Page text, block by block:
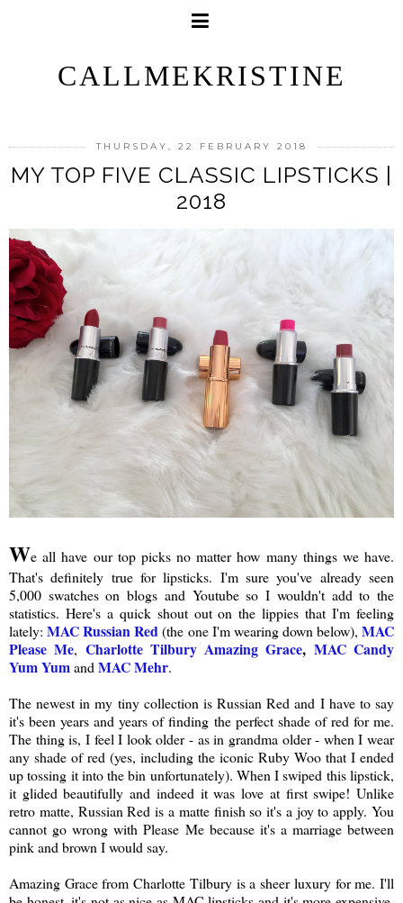
CALLMEKRISTINE
THURSDAY, 22 FEBRUARY 2018
MY TOP FIVE CLASSIC LIPSTICKS |
2018
We all have our top picks no matter how many things we have.
That's definitely true for lipsticks. I'm sure you've already seen
5,000 swatches on blogs and Youtube so I wouldn't add to the
statistics. Here's a quick shout out on the lippies that I'm feeling
lately:MAC Russian Red(the one I'm wearing down below),MAC
Please Me, Charlotte Tilbury Amazing Grace, MAC Candy
Yum Yumand MAC Mehr.
The newest in my tiny collection is Russian Red and I have to say
it's been years and years of finding the perfect shade of red for me.
The thing is, I feel I look older - as in grandma older - when I wear
any shade of red (yes, including the iconic Ruby Woo that I ended
up tossing it into the bin unfortunately). When I swiped this lipstick,
it glided beautifully and indeed it was love at first swipe! Unlike
retro matte, Russian Red is a matte finish so it's a joy to apply. You
cannot go wrong with Please Me because it's a marriage between
pink and brown I would say.
Amazing Grace from Charlotte Tilbury is a sheer luxury for me. I'll